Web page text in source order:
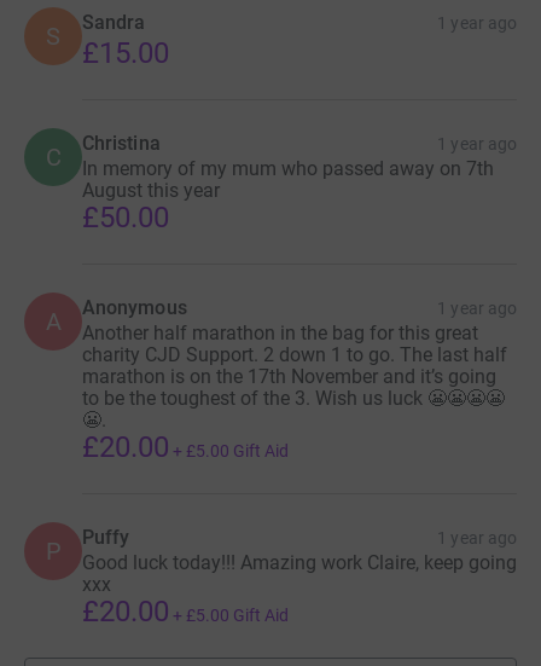
S Sandra 1 year ago
£15.00
C Christina 1 year ago
In memory of my mum who passed away on 7th
August this year
£50.00
A Anonymous 1 year ago
Another half marathon in the bag for this great
charity CJD Support. 2 down 1 to go. The last half
marathon is on the 17th November and it’s going
to be the toughest of the 3. Wish us luck 😬😬😬😬
😬.
£20.00 + £5.00 Gift Aid
P Puffy 1 year ago
Good luck today!!! Amazing work Claire, keep going
xxx
£20.00 + £5.00 Gift Aid